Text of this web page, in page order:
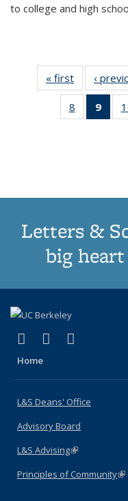
to college and high
« first
Thumbnail
list:
‹
8
of 11
Thumbnail
9
Letters &
big
X (formerly
(link is external)
LinkedIn
(link is
Home
L&S Deans' Office
Advisory Board
L&S Advising(link is external)
Principles of Community